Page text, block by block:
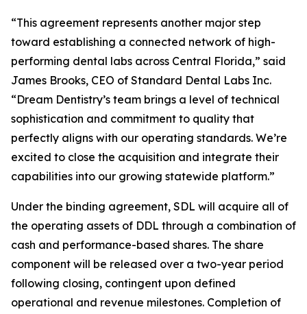
“This agreement represents another major step
toward establishing a connected network of high-
performing dental labs across Central Florida,” said
James Brooks, CEO of Standard Dental Labs Inc.
“Dream Dentistry’s team brings a level of technical
sophistication and commitment to quality that
perfectly aligns with our operating standards. We’re
excited to close the acquisition and integrate their
capabilities into our growing statewide platform.”
Under the binding agreement, SDL will acquire all of
the operating assets of DDL through a combination of
cash and performance-based shares. The share
component will be released over a two-year period
following closing, contingent upon defined
operational and revenue milestones. Completion of